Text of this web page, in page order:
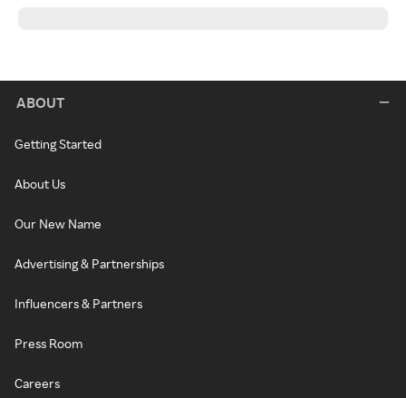
ABOUT
Getting Started
About Us
Our New Name
Advertising & Partnerships
Influencers & Partners
Press Room
Careers